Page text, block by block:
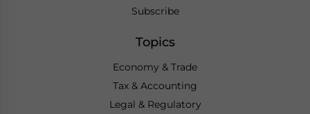
Subscribe
Topics
Economy & Trade
Tax & Accounting
Legal & Regulatory